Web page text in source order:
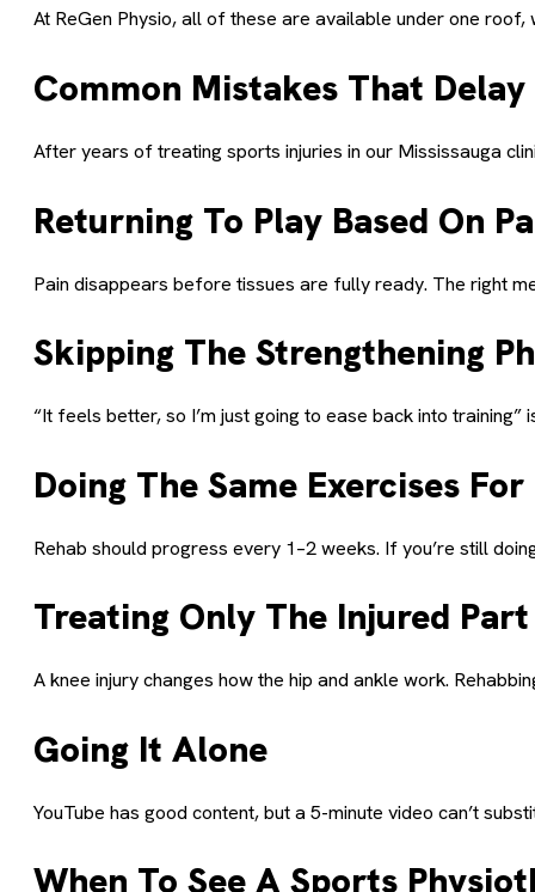
At ReGen Physio, all of these are available under one
Common Mistakes That Delay
After years of treating sports injuries in our Mississauga
Returning To Play Based On
Pain disappears before tissues are fully ready. The right
Skipping The Strengthening
“It feels better, so I’m just going to ease back into
Doing The Same Exercises
Rehab should progress every 1–2 weeks. If you’re still
Treating Only The Injured Part
A knee injury changes how the hip and ankle work.
Going It Alone
YouTube has good content, but a 5-minute video can’t
When To See A Sports